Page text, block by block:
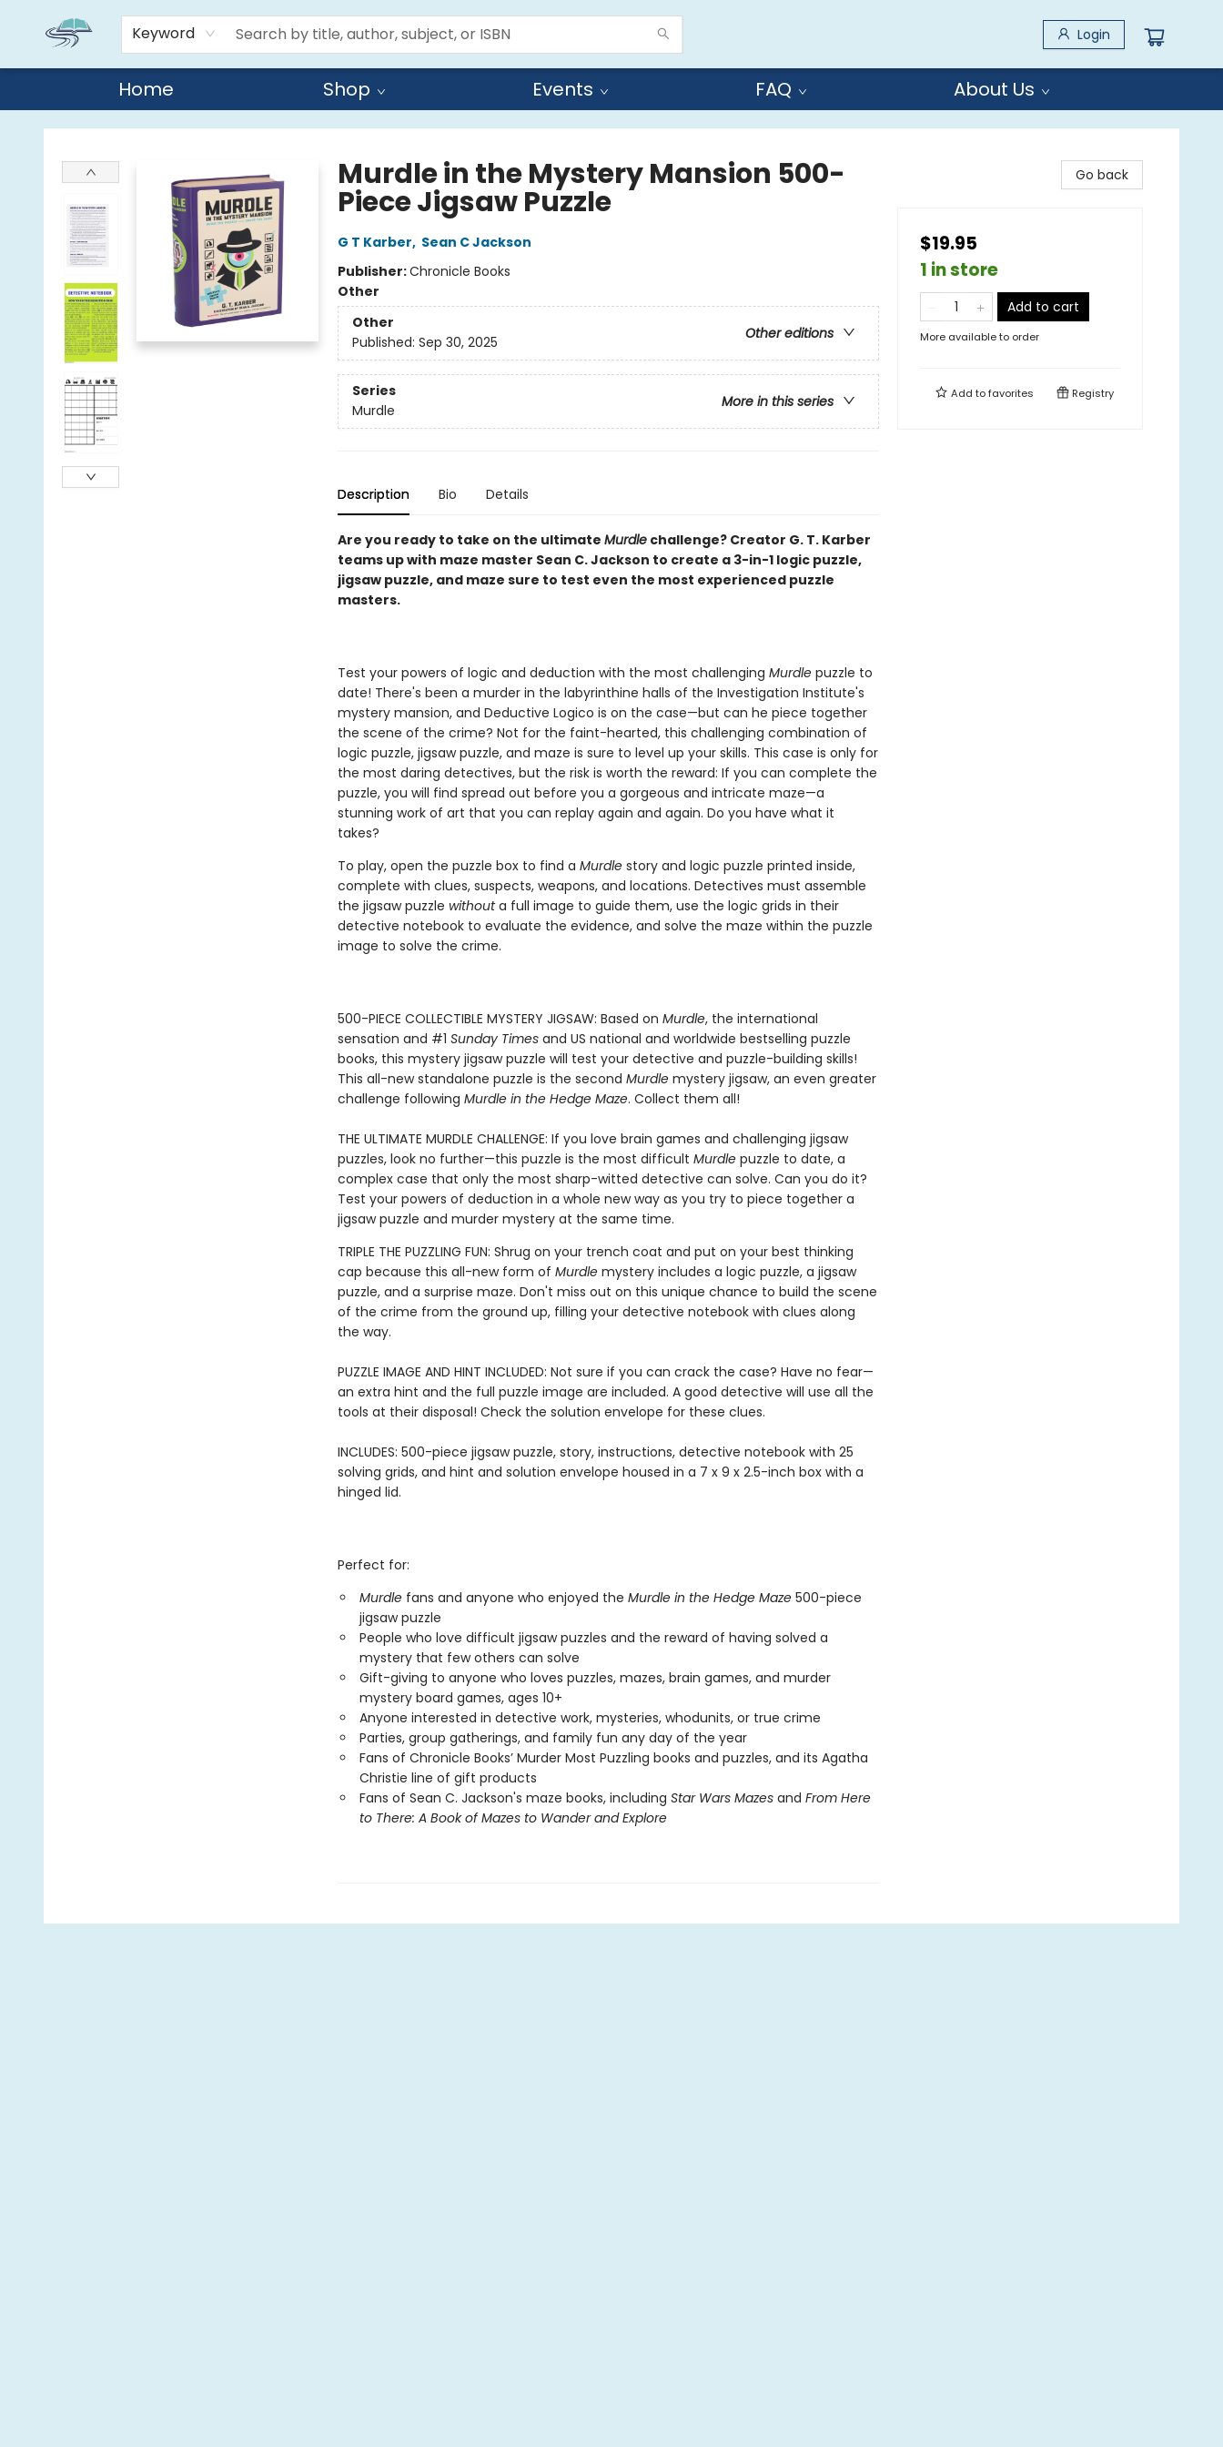
Keyword Login
Home Shop Events FAQ About Us
Reads By the River
Murdle in the Mystery Mansion 500-
Piece Jigsaw Puzzle
G T Karber, Sean C Jackson
Publisher:Chronicle Books
Other
Other
Other editions
Published: Sep 30, 2025
Series
More in this series
Murdle
Description Bio Details
Are you ready to take on the ultimate Murdlechallenge? Creator G. T. Karber
teams up with maze master Sean C. Jackson to create a 3-in-1 logic puzzle,
jigsaw puzzle, and maze sure to test even the most experienced puzzle
masters.
Test your powers of logic and deduction with the most challenging Murdlepuzzle to
date! There's been a murder in the labyrinthine halls of the Investigation Institute's
mystery mansion, and Deductive Logico is on the case—but can he piece together
the scene of the crime? Not for the faint-hearted, this challenging combination of
logic puzzle, jigsaw puzzle, and maze is sure to level up your skills. This case is only for
the most daring detectives, but the risk is worth the reward: If you can complete the
puzzle, you will find spread out before you a gorgeous and intricate maze—a
stunning work of art that you can replay again and again. Do you have what it
takes?
To play, open the puzzle box to find a Murdle story and logic puzzle printed inside,
complete with clues, suspects, weapons, and locations. Detectives must assemble
the jigsaw puzzle withouta full image to guide them, use the logic grids in their
detective notebook to evaluate the evidence, and solve the maze within the puzzle
image to solve the crime.
500-PIECE COLLECTIBLE MYSTERY JIGSAW: Based on Murdle, the international
sensation and #1 Sunday Timesand US national and worldwide bestselling puzzle
books, this mystery jigsaw puzzle will test your detective and puzzle-building skills!
This all-new standalone puzzle is the second Murdlemystery jigsaw, an even greater
challenge following Murdle in the Hedge Maze. Collect them all!
THE ULTIMATE MURDLE CHALLENGE: If you love brain games and challenging jigsaw
puzzles, look no further—this puzzle is the most difficult Murdle puzzle to date, a
complex case that only the most sharp-witted detective can solve. Can you do it?
Test your powers of deduction in a whole new way as you try to piece together a
jigsaw puzzle and murder mystery at the same time.
TRIPLE THE PUZZLING FUN: Shrug on your trench coat and put on your best thinking
cap because this all-new form of Murdle mystery includes a logic puzzle, a jigsaw
puzzle, and a surprise maze. Don't miss out on this unique chance to build the scene
of the crime from the ground up, filling your detective notebook with clues along
the way.
PUZZLE IMAGE AND HINT INCLUDED: Not sure if you can crack the case? Have no fear—
an extra hint and the full puzzle image are included. A good detective will use all the
tools at their disposal! Check the solution envelope for these clues.
INCLUDES: 500-piece jigsaw puzzle, story, instructions, detective notebook with 25
solving grids, and hint and solution envelope housed in a 7 x 9 x 2.5-inch box with a
hinged lid.
Perfect for:
Murdlefans and anyone who enjoyed the Murdle in the Hedge Maze500-piece
jigsaw puzzle
People who love difficult jigsaw puzzles and the reward of having solved a
mystery that few others can solve
Gift-giving to anyone who loves puzzles, mazes, brain games, and murder
mystery board games, ages 10+
Anyone interested in detective work, mysteries, whodunits, or true crime
Parties, group gatherings, and family fun any day of the year
Fans of Chronicle Books’ Murder Most Puzzling books and puzzles, and its Agatha
Christie line of gift products
Fans of Sean C. Jackson's maze books, including Star Wars Mazesand From Here
to There: A Book of Mazes to Wander and Explore
Go back
$19.95
1 in store
Add to cart
More available to order
Add tofavorites Registry